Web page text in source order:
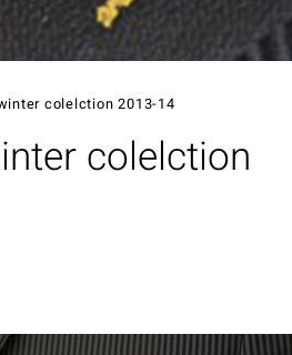
colelction 2013-14
colelction